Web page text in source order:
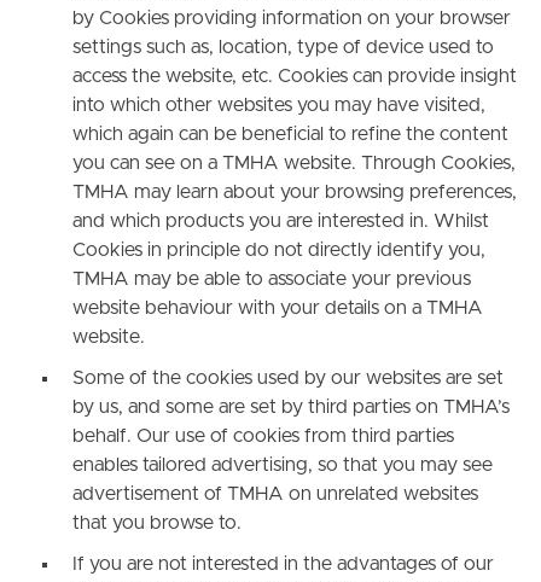
by Cookies providing information on your browser
settings such as, location, type of device used to
access the website, etc. Cookies can provide insight
into which other websites you may have visited,
which again can be beneficial to refine the content
you can see on a TMHA website. Through Cookies,
TMHA may learn about your browsing preferences,
and which products you are interested in. Whilst
Cookies in principle do not directly identify you,
TMHA may be able to associate your previous
website behaviour with your details on a TMHA
website.
Some of the cookies used by our websites are set
by us, and some are set by third parties on TMHA’s
behalf. Our use of cookies from third parties
enables tailored advertising, so that you may see
advertisement of TMHA on unrelated websites
that you browse to.
If you are not interested in the advantages of our